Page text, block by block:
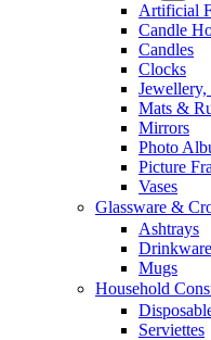
Artificial
Candle
Candles
Clocks
Mats &
Mirrors
Photo
Picture
Vases
Glassware &
Ashtrays
Drinkware
Mugs
Household
Serviettes